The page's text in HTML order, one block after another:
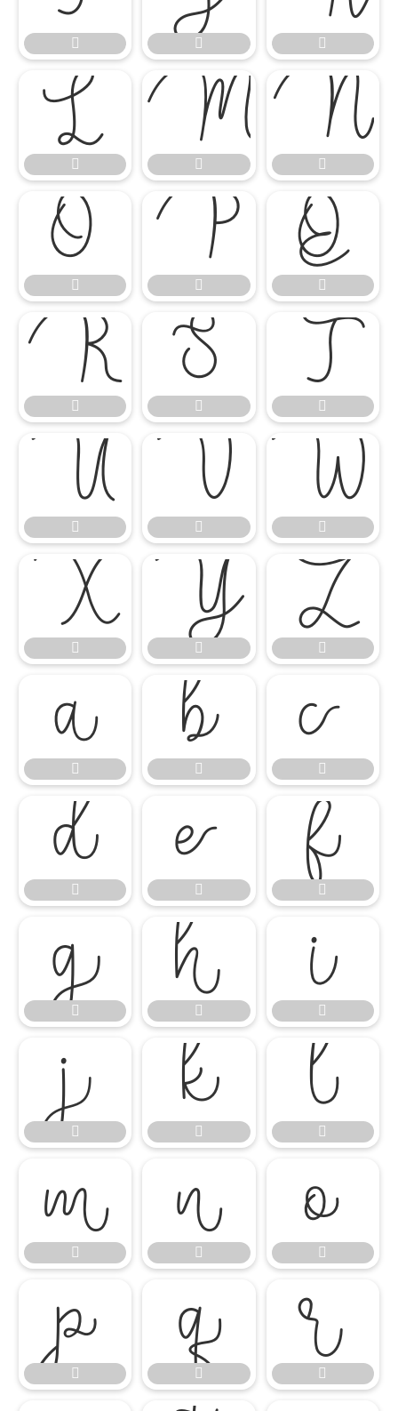
  

 
 


 
 


 
 


 
 


 
 


 
 


 
 


 
 


 
 


 
 


 
 
